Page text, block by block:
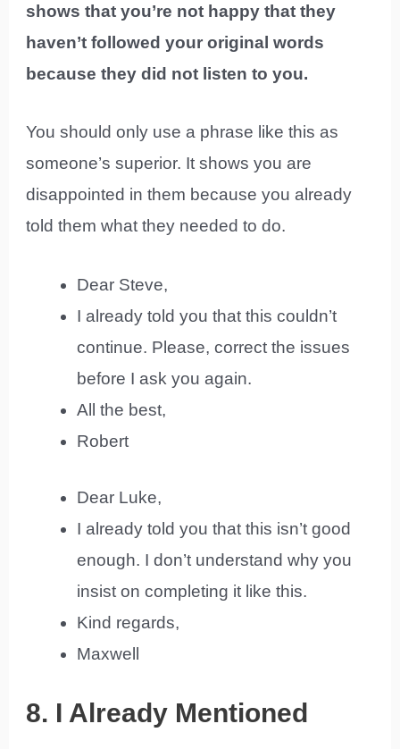
shows that you’re not happy that they
haven’t followed your original words
because they did not listen to you.
You should only use a phrase like this as
someone’s superior. It shows you are
disappointed in them because you already
told them what they needed to do.
Dear Steve,
I already told you that this couldn’t
continue. Please, correct the issues
before I ask you again.
All the best,
Robert
Dear Luke,
I already told you that this isn’t good
enough. I don’t understand why you
insist on completing it like this.
Kind regards,
Maxwell
8. I Already Mentioned